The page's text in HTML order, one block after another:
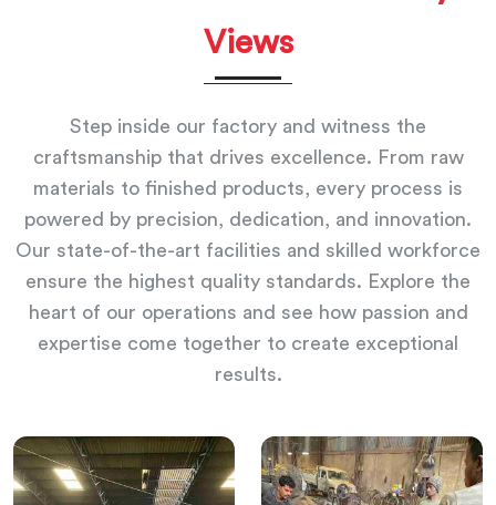
Views
Step inside our factory and witness the
craftsmanship that drives excellence. From raw
materials to finished products, every process is
powered by precision, dedication, and innovation.
Our state-of-the-art facilities and skilled workforce
ensure the highest quality standards. Explore the
heart of our operations and see how passion and
expertise come together to create exceptional
results.